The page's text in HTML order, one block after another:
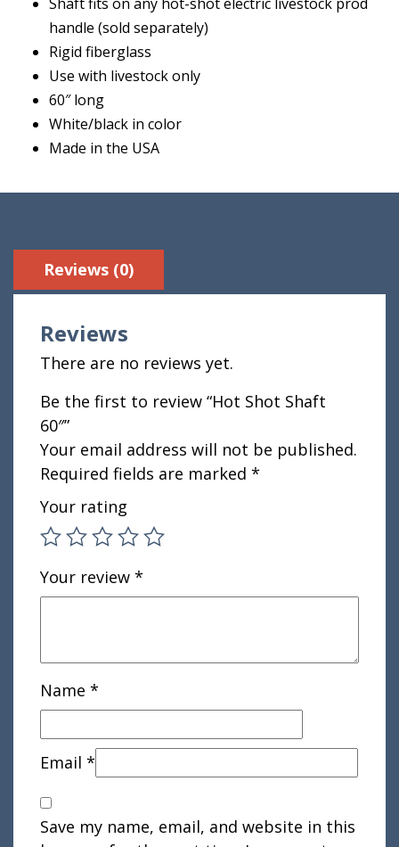
handle (sold separately)
Rigid fiberglass
Use with livestock only
60″ long
White/black in color
Made in the USA
Reviews (0)
Reviews
There are no reviews yet.
Be the first to review “Hot Shot Shaft
60″”
Your email address will not be published.
Required fields are marked *
Your rating
Your review *
Name *
Email *
Save my name, email, and website in this